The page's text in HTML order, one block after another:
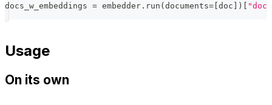
docs_w_embeddings = embedder . run ( documents= doc )
Usage
On its own